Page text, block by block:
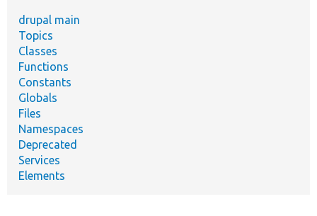
drupal main
Topics
Classes
Functions
Constants
Globals
Files
Namespaces
Deprecated
Services
Elements